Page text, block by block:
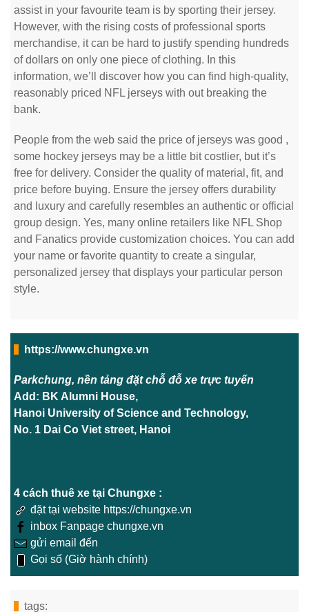
assist in your favourite team is by sporting their jersey.
However, with the rising costs of professional sports
merchandise, it can be hard to justify spending hundreds
of dollars on only one piece of clothing. In this
information, we’ll discover how you can find high-quality,
reasonably priced NFL jerseys with out breaking the
bank.
People from the web said the price of jerseys was good ,
some hockey jerseys may be a little bit costlier, but it’s
free for delivery. Consider the quality of material, fit, and
price before buying. Ensure the jersey offers durability
and luxury and carefully resembles an authentic or official
group design. Yes, many online retailers like NFL Shop
and Fanatics provide customization choices. You can add
your name or favorite quantity to create a singular,
personalized jersey that displays your particular person
style.
https://www.chungxe.vn
Parkchung, nền tảng đặt chỗ đỗ xe trực tuyến
Add: BK Alumni House,
Hanoi University of Science and Technology,
No. 1 Dai Co Viet street, Hanoi
4 cách thuê xe tại Chungxe :
đặt tại website https://chungxe.vn
inbox Fanpage chungxe.vn
gửi email đến
Gọi số (Giờ hành chính)
tags: